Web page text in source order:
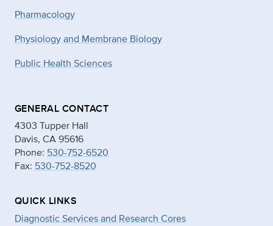
Pharmacology
Physiology and Membrane Biology
Public Health Sciences
GENERAL CONTACT
4303 Tupper Hall
Davis, CA 95616
Phone: 530-752-6520
Fax: 530-752-8520
QUICK LINKS
Diagnostic Services and Research Cores